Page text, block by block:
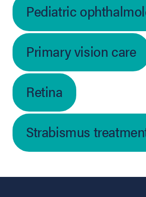
Pediatric
Primary vision care
Retina
Strabismus